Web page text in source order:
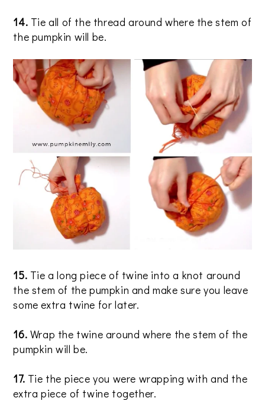
14. Tie all of the thread around where the stem of
the pumpkin will be.
15. Tie a long piece of twine into a knot around
the stem of the pumpkin and make sure you leave
some extra twine for later.
16. Wrap the twine around where the stem of the
pumpkin will be.
17. Tie the piece you were wrapping with and the
extra piece of twine together.